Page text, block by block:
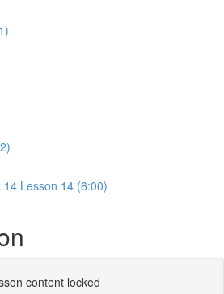
14 Lesson 14 (6:00)
content locked